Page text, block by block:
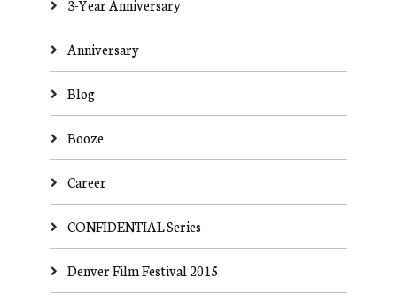
3-Year Anniversary
Anniversary
Blog
Booze
Career
CONFIDENTIAL Series
Denver Film Festival 2015